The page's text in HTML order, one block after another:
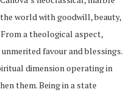
world with goodwill, beauty,
a theological aspect,
favour and blessings.
dimension operating in
them. Being in a state